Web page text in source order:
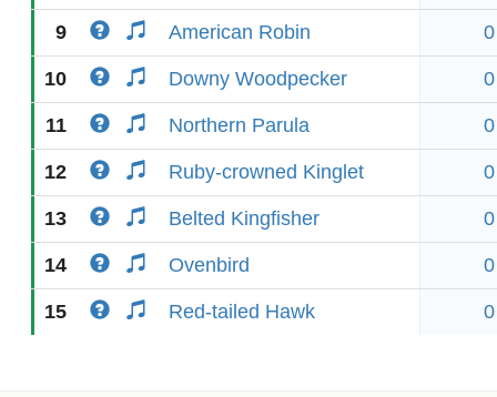
9 American Robin 0
10 Downy Woodpecker 0
11 Northern Parula 0
12 Ruby-crowned Kinglet 0
13 Belted Kingfisher 0
14 Ovenbird 0
15 Red-tailed Hawk 0